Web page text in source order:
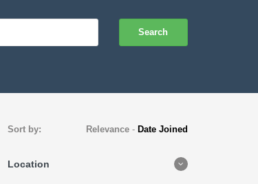
Search
Sort by: Relevance - Date Joined
Location